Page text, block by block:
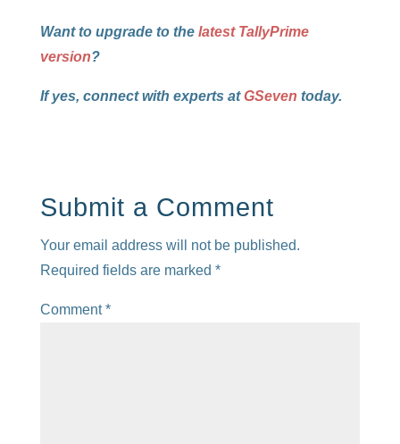
Want to upgrade to thelatest TallyPrime
version?
If yes, connect with experts atGSeven today.
Submit a Comment
Your email address will not be published.
Required fields are marked *
Comment*